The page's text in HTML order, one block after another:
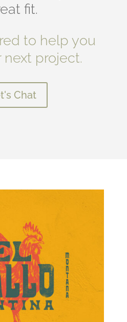
fit.
to help you
project.
Chat